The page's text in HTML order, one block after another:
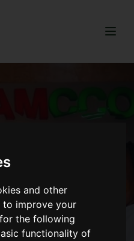
and other
to improve your
the following
functionality of